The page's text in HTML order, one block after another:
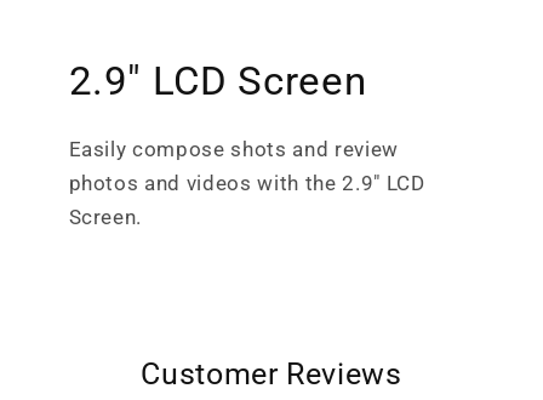
2.9" LCD Screen
Easily compose shots and review
photos and videos with the 2.9" LCD
Screen.
Customer Reviews